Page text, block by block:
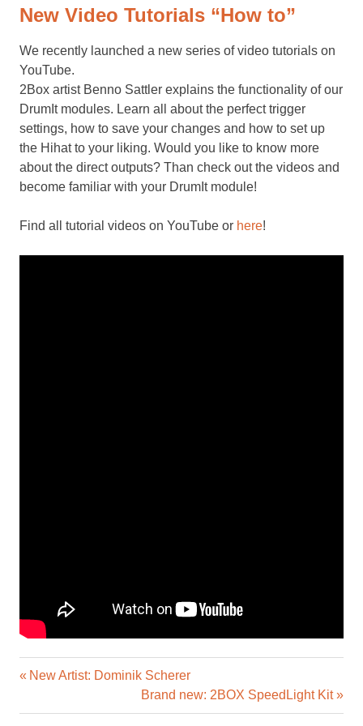
New Video Tutorials “How to”
We recently launched a new series of video tutorials on
YouTube.
2Box artist Benno Sattler explains the functionality of our
DrumIt modules. Learn all about the perfect trigger
settings, how to save your changes and how to set up
the Hihat to your liking. Would you like to know more
about the direct outputs? Than check out the videos and
become familiar with your DrumIt module!
Find all tutorial videos on YouTube or here!
Post
navigation
Previous
New Artist: Dominik Scherer
Next
Post:
Brand new: 2BOX SpeedLight Kit